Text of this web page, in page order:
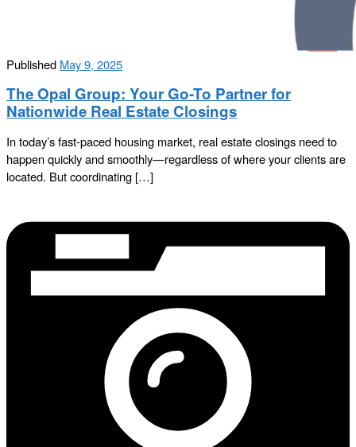
Published May 9, 2025
The Opal Group: Your Go-To Partner for
Nationwide Real Estate Closings
In today’s fast-paced housing market, real estate closings need to
happen quickly and smoothly—regardless of where your clients are
located. But coordinating […]